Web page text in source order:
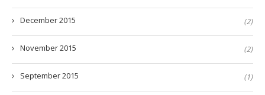
December 2015 (2)
November 2015 (2)
September 2015 (1)